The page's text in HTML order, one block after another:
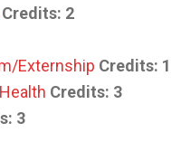
Credits: 2
Externship Credits: 1
Credits: 3
3